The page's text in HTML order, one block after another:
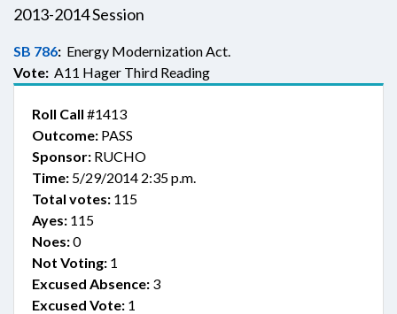
2013-2014 Session
SB 786: Energy Modernization Act.
Vote: A11 Hager Third Reading
Roll Call #1413
Outcome: PASS
Sponsor: RUCHO
Time: 5/29/2014 2:35 p.m.
Total votes: 115
Ayes: 115
Noes:0
Not Voting: 1
Excused Absence: 3
Excused Vote: 1